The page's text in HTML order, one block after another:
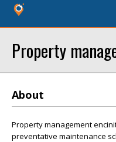
Property
About
Property management
preventative maintenance